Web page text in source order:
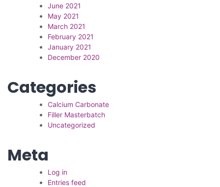
June 2021
May 2021
March 2021
February 2021
January 2021
December 2020
Categories
Calcium Carbonate
Filler Masterbatch
Uncategorized
Meta
Log in
Entries feed